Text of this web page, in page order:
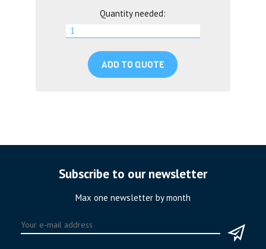
Quantity needed:
ADD TO QUOTE
Subscribe to our newsletter
Max one newsletter by month